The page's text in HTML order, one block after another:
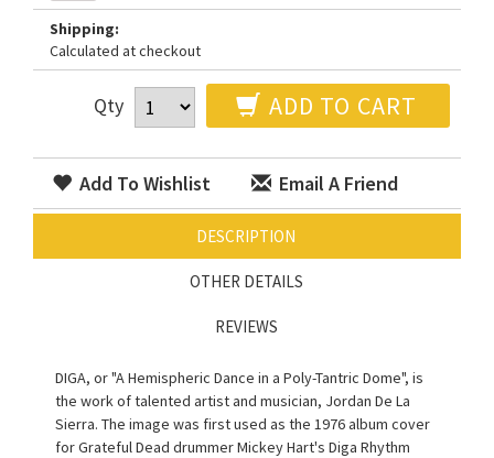
Shipping:
Calculated at checkout
Qty ADD TO CART
Add To Wishlist Email A Friend
DESCRIPTION
OTHER DETAILS
REVIEWS
DIGA, or "A Hemispheric Dance in a Poly-Tantric Dome", is
the work of talented artist and musician, Jordan De La
Sierra. The image was first used as the 1976 album cover
for Grateful Dead drummer Mickey Hart's Diga Rhythm